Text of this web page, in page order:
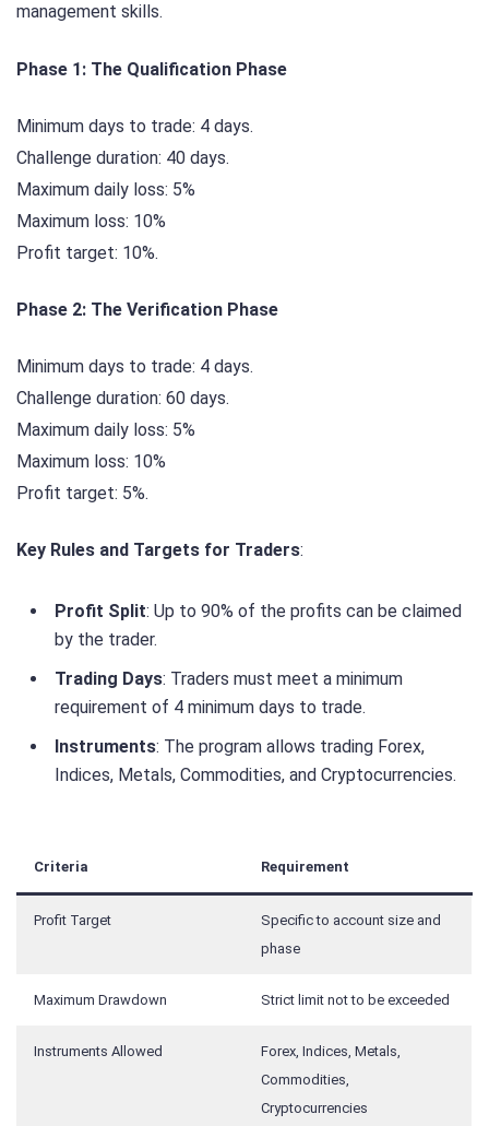
management skills.
Phase 1: The Qualification Phase
Minimum days to trade: 4 days.
Challenge duration: 40 days.
Maximum daily loss: 5%
Maximum loss: 10%
Profit target: 10%.
Phase 2: The Verification Phase
Minimum days to trade: 4 days.
Challenge duration: 60 days.
Maximum daily loss: 5%
Maximum loss: 10%
Profit target: 5%.
Key Rules and Targets for Traders:
Profit Split: Up to 90% of the profits can be claimed
by the trader.
Trading Days: Traders must meet a minimum
requirement of 4 minimum days to trade.
Instruments: The program allows trading Forex,
Indices, Metals, Commodities, and Cryptocurrencies.
Criteria Requirement
Profit Target
Specific to account size and
phase
Maximum Drawdown Strict limit not to be exceeded
Instruments Allowed
Forex, Indices, Metals,
Commodities,
Cryptocurrencies